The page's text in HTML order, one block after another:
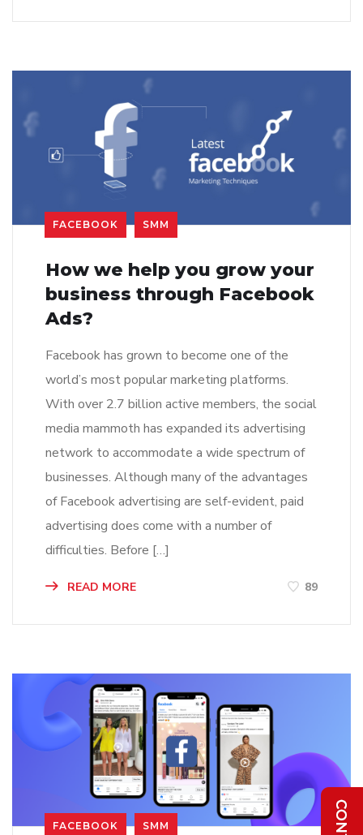
FACEBOOK SMM
How we help you grow your
business through Facebook
Ads?
Facebook has grown to become one of the
world’s most popular marketing platforms.
With over 2.7 billion active members, the social
media mammoth has expanded its advertising
network to accommodate a wide spectrum of
businesses. Although many of the advantages
of Facebook advertising are self-evident, paid
advertising does come with a number of
difficulties. Before […]
READ MORE 89
FACEBOOK SMM